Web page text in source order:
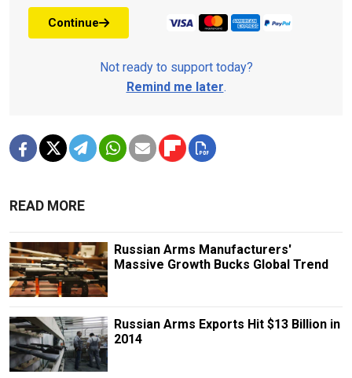
Continue
Not ready to support today?
Remind me later.
READ MORE
Russian Arms Manufacturers'
Massive Growth Bucks Global Trend
Russian Arms Exports Hit $13 Billion in
2014